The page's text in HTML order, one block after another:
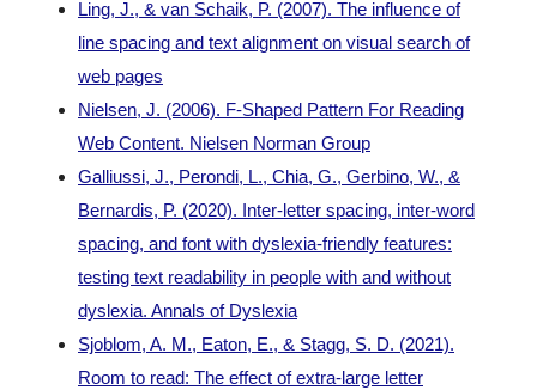
Ling, J., & van Schaik, P. (2007). The influence of
line spacing and text alignment on visual search of
web pages
Nielsen, J. (2006). F-Shaped Pattern For Reading
Web Content. Nielsen Norman Group
Galliussi, J., Perondi, L., Chia, G., Gerbino, W., &
Bernardis, P. (2020). Inter-letter spacing, inter-word
spacing, and font with dyslexia-friendly features:
testing text readability in people with and without
dyslexia. Annals of Dyslexia
Sjoblom, A. M., Eaton, E., & Stagg, S. D. (2021).
Room to read: The effect of extra-large letter